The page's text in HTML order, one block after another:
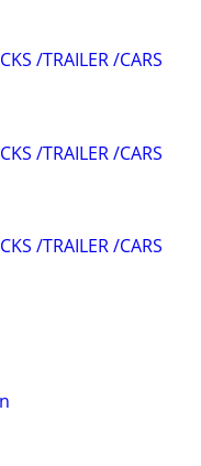
/TRAILER /CARS
/TRAILER /CARS
/TRAILER /CARS